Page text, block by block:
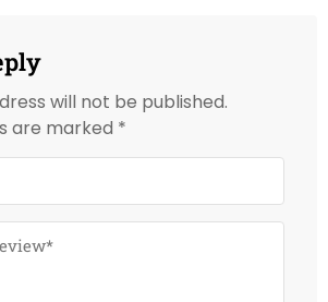
will not be published.
are marked *